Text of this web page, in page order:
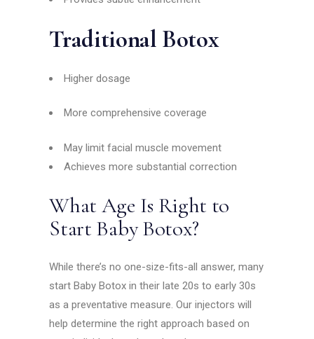
Traditional Botox
Higher dosage
More comprehensive coverage
May limit facial muscle movement
Achieves more substantial correction
What Age Is Right to
Start Baby Botox?
While there’s no one-size-fits-all answer, many
start Baby Botox in their late 20s to early 30s
as a preventative measure. Our injectors will
help determine the right approach based on